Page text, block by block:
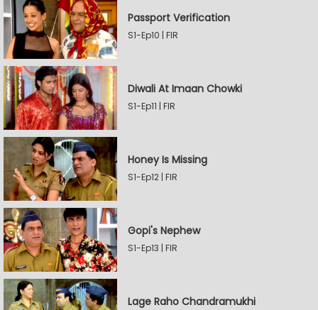
Passport Verification
S1-Ep10 | FIR
Diwali At Imaan Chowki
S1-Ep11 | FIR
Honey Is Missing
S1-Ep12 | FIR
Gopi's Nephew
S1-Ep13 | FIR
Lage Raho Chandramukhi